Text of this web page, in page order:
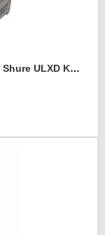
Briefcase style case for 1U Rack Sleeve Shure ULXD K51 Dual Wireless Receiver